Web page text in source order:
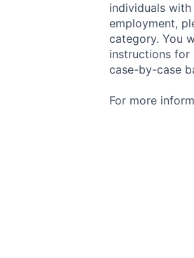
individuals
employment,
category. You
instructions for
case-by-case
For more